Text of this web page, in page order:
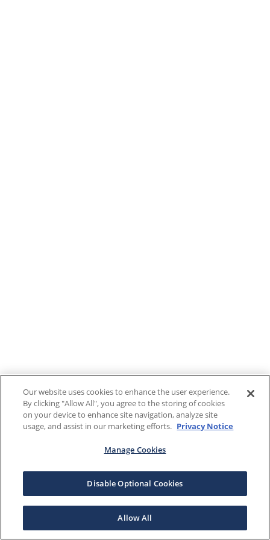
Our website uses cookies to enhance the user experience.
By clicking "Allow All", you agree to the storing of cookies
on your device to enhance site navigation, analyze site
usage, and assist in our marketing efforts. Privacy Notice
Manage Cookies
Disable Optional Cookies
Allow All